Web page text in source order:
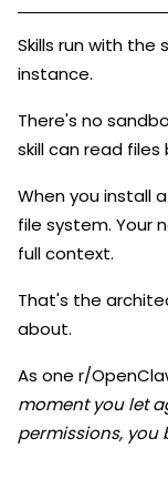
Skills run with the
instance.
There's no
skill can read
When you install
file system. Your
full context.
That's the
about.
As one r/
moment you let
permissions, you